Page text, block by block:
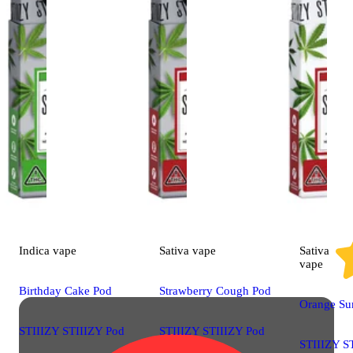
Indica vape
Birthday Cake Pod
STIIIZY STIIIZY Pod
Sativa vape
Strawberry Cough Pod
STIIIZY STIIIZY Pod
Sativa
vape
Orange
STIIIZY